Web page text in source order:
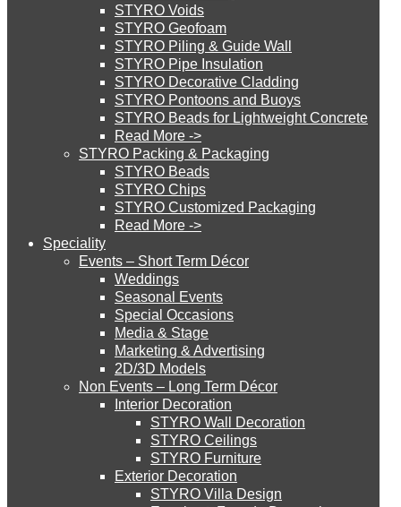
STYRO Floor Raising System
STYRO Ramp System
STYRO Cinema System
STYRO Moulding System
STYRO ROOFCORE Systems
ROOFCORE for Inverted Systems
ROOFCORE for Combo Systems
ROOFCORE for Cool Systems
STYRO Voids​
STYRO Geofoam
STYRO Piling & Guide Wall
STYRO Pipe Insulation
STYRO Decorative Cladding
STYRO Pontoons and Buoys
STYRO Beads for Lightweight Concrete
Read More ->
STYRO Packing & Packaging
STYRO Beads
STYRO Chips
STYRO Customized Packaging
Read More ->
Speciality
Events – Short Term Décor
Weddings
Seasonal Events
Special Occasions
Media & Stage
Marketing & Advertising
2D/3D Models
Non Events – Long Term Décor
Interior Decoration
STYRO Wall Decoration
STYRO Ceilings​
STYRO Furniture
Exterior Decoration
STYRO Villa Design